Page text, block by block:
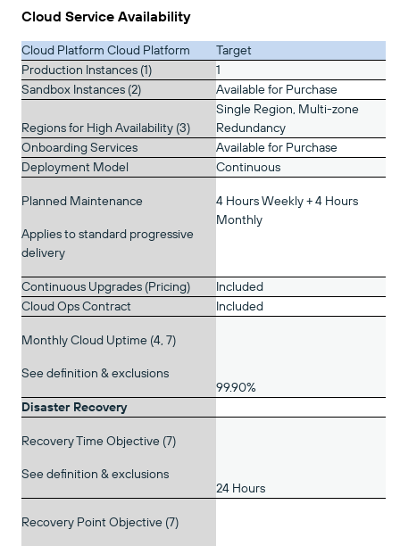
Cloud Service Availability
Cloud Platform Cloud Platform
Target
Production Instances (1)
1
Sandbox Instances (2)
Available for Purchase
Regions for High Availability (3)
Single Region, Multi-zone
Redundancy
Onboarding Services
Available for Purchase
Deployment Model
Continuous
Planned Maintenance
Applies to standard progressive
delivery
4 Hours Weekly + 4 Hours
Monthly
Continuous Upgrades (Pricing)
Included
Cloud Ops Contract
Included
Monthly Cloud Uptime (4, 7)
See definition & exclusions
99.90%
Disaster Recovery
Recovery Time Objective (7)
See definition & exclusions
24 Hours
Recovery Point Objective (7)